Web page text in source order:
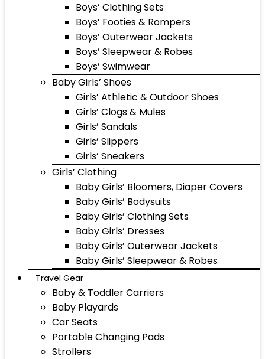
Boys’ Clothing Sets
Boys’ Footies & Rompers
Boys’ Outerwear Jackets
Boys’ Sleepwear & Robes
Boys’ Swimwear
Baby Girls’ Shoes
Girls’ Athletic & Outdoor Shoes
Girls’ Clogs & Mules
Girls’ Sandals
Girls’ Slippers
Girls’ Sneakers
Girls’ Clothing
Baby Girls’ Bloomers, Diaper Covers
Baby Girls’ Bodysuits
Baby Girls’ Clothing Sets
Baby Girls’ Dresses
Baby Girls’ Outerwear Jackets
Baby Girls’ Sleepwear & Robes
Travel Gear
Baby & Toddler Carriers
Baby Playards
Car Seats
Portable Changing Pads
Strollers